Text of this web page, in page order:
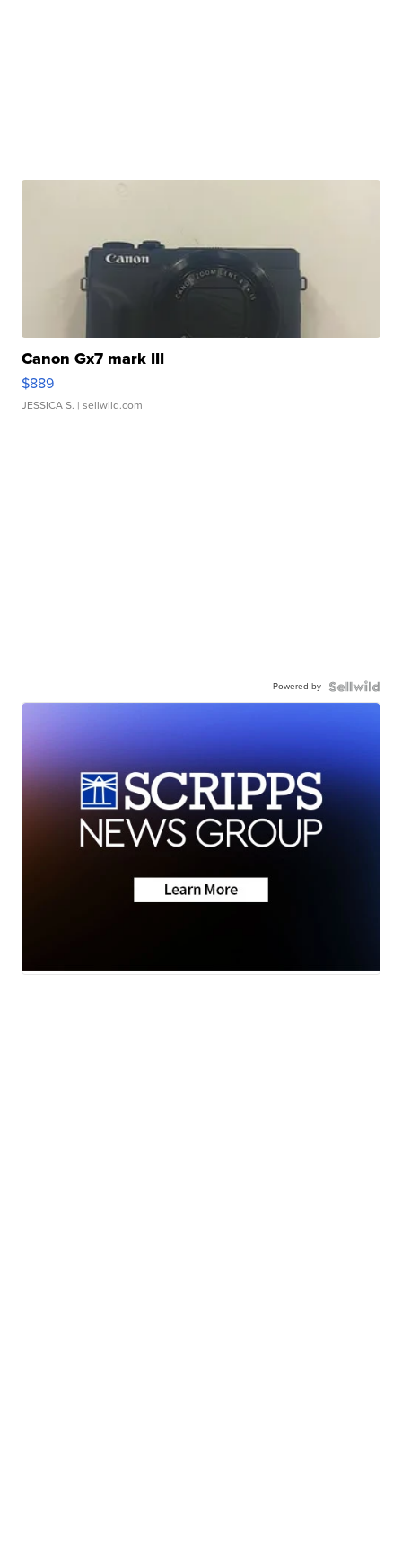
Canon Gx7 mark III
$889
JESSICA S. | sellwild.com
Powered by